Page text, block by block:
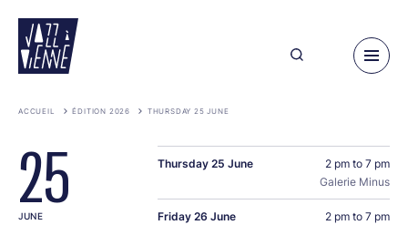
main
content
ACCUEIL ÉDITION 2026 THURSDAY 25 JUNE
25
JUNE
Thursday 25 June
2 pm to 7 pm
Galerie Minus
Friday 26 June
2 pm to 7 pm